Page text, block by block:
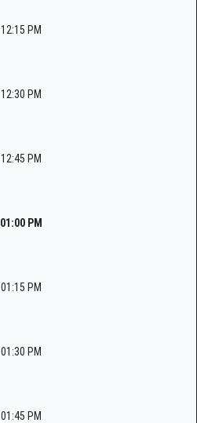
12:15 PM
12:30 PM
12:45 PM
01:00 PM
01:15 PM
01:30 PM
01:45 PM